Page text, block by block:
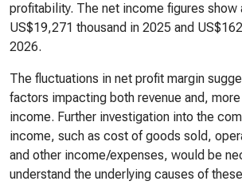
profitability. The net income figures show
US$19,271 thousand in 2025 and
2026.
The fluctuations in net profit margin
factors impacting both revenue and,
income. Further investigation into the
income, such as cost of goods sold,
and other income/expenses, would be
understand the underlying causes of